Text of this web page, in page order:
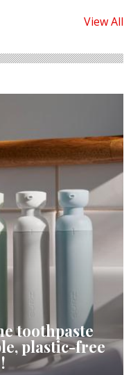
View All
toothpaste
plastic-free